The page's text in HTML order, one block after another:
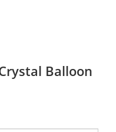
Balloon